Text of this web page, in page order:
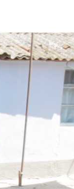
Artist Profile